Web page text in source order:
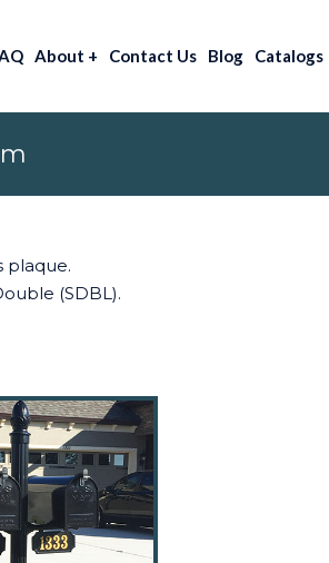
About + Contact Us Blog Catalogs
plaque.
(SDBL).